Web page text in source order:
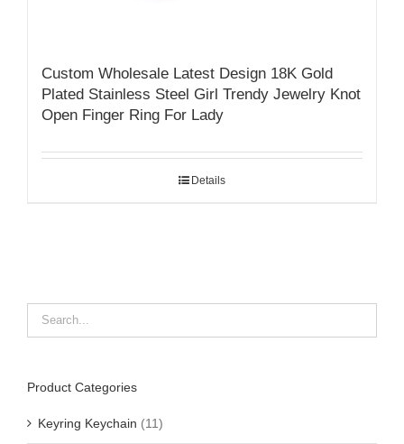
Custom Wholesale Latest Design 18K Gold
Plated Stainless Steel Girl Trendy Jewelry Knot
Open Finger Ring For Lady
Details
Product Categories
Keyring Keychain (11)